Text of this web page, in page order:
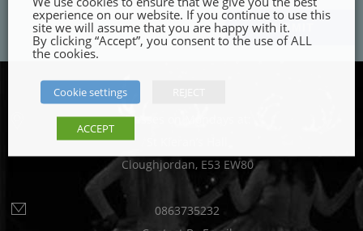
Classes on Mondays at:
Cloughjordan, E53 EW80
0863735232
experience on our website. If you continue to use this
site we will assume that you are happy with it.
By clicking “Accept”, you consent to the use of ALL
the cookies.
Cookie settings
ACCEPT